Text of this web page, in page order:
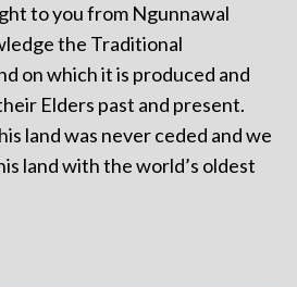
to you from Ngunnawal
the Traditional
on which it is produced and
Elders past and present.
land was never ceded and we
land with the world’s oldest